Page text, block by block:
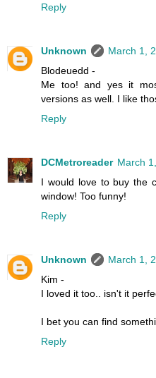
Reply
Unknown
March 1,
Blodeuedd -
Me too! and yes it
versions as well. I like
Reply
DCMetroreader March
I would love to buy the
window! Too funny!
Reply
Unknown
March 1,
Kim -
I loved it too.. isn't it
I bet you can find
Reply